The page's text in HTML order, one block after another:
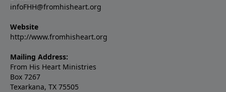
infoFHH@fromhisheart.org
Website
http://www.fromhisheart.org
Mailing Address:
From His Heart Ministries
Box 7267
Texarkana, TX 75505